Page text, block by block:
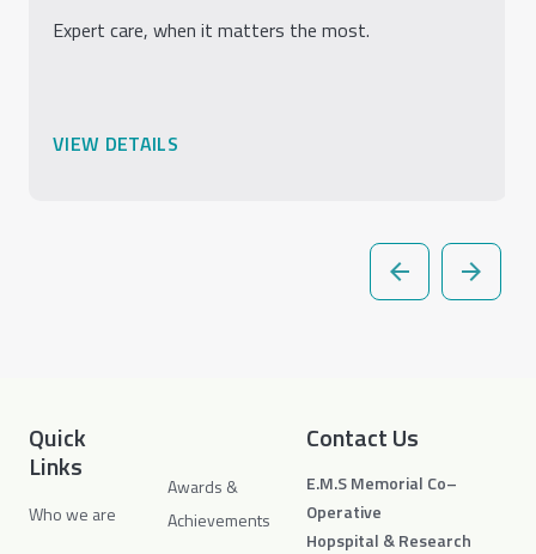
Expert care, when it matters the most.
VIEW DETAILS
Quick
Links
Who we are
Awards &
Achievements
Contact Us
E.M.S Memorial Co–
Operative
Hopspital & Research